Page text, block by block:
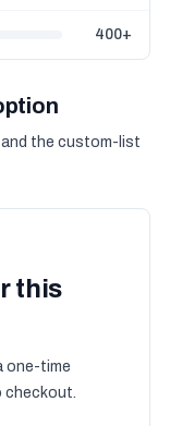
400+
the custom-list
this
one-time
checkout.